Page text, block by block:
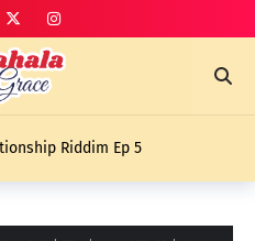
Riddim Ep 5